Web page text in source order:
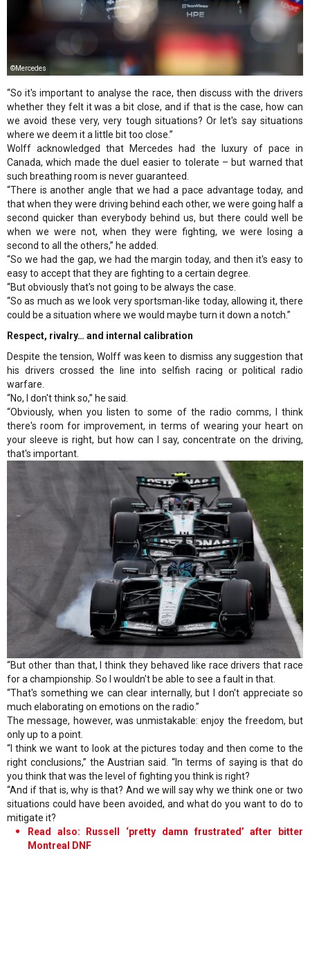
©Mercedes
“So it's important to analyse the race, then discuss with the drivers
whether they felt it was a bit close, and if that is the case, how can
we avoid these very, very tough situations? Or let's say situations
where we deem it a little bit too close.”
Wolff acknowledged that Mercedes had the luxury of pace in
Canada, which made the duel easier to tolerate – but warned that
such breathing room is never guaranteed.
“There is another angle that we had a pace advantage today, and
that when they were driving behind each other, we were going half a
second quicker than everybody behind us, but there could well be
when we were not, when they were fighting, we were losing a
second to all the others,” he added.
“So we had the gap, we had the margin today, and then it's easy to
easy to accept that they are fighting to a certain degree.
“But obviously that's not going to be always the case.
“So as much as we look very sportsman-like today, allowing it, there
could be a situation where we would maybe turn it down a notch.”
Respect, rivalry… and internal calibration
Despite the tension, Wolff was keen to dismiss any suggestion that
his drivers crossed the line into selfish racing or political radio
warfare.
“No, I don't think so,” he said.
“Obviously, when you listen to some of the radio comms, I think
there's room for improvement, in terms of wearing your heart on
your sleeve is right, but how can I say, concentrate on the driving,
that's important.
“But other than that, I think they behaved like race drivers that race
for a championship. So I wouldn't be able to see a fault in that.
“That's something we can clear internally, but I don't appreciate so
much elaborating on emotions on the radio.”
The message, however, was unmistakable: enjoy the freedom, but
only up to a point.
“I think we want to look at the pictures today and then come to the
right conclusions,” the Austrian said. “In terms of saying is that do
you think that was the level of fighting you think is right?
“And if that is, why is that? And we will say why we think one or two
situations could have been avoided, and what do you want to do to
mitigate it?
Read also: Russell ‘pretty damn frustrated’ after bitter
Montreal DNF